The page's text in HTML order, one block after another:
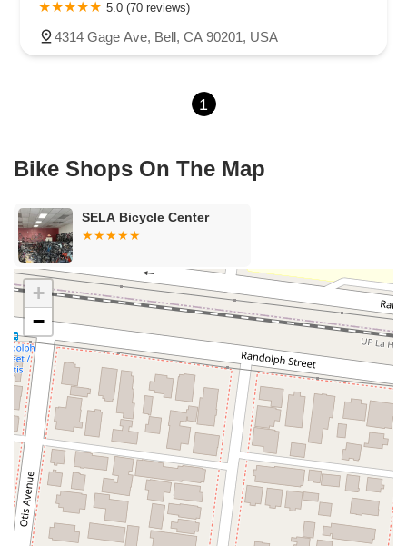
East El Presidio Street
Village Drive
Piuma Avenue Struikman Road
Central Avenue
Schaefer Avenue
North Mountain Avenue
West 1st Street
West Foothill Boulevard
Clayton Road
North Willow Avenue
East Harcourt Street
Rosecrans Avenue
Salvio Street
East 6th Street
North Maple Street
Wardlow Road
2nd Street
San Clemente Drive
Randolph Avenue
Old Redwood Highway
South Citrus Avenue
Stevens Creek Boulevard
La Plaza
Hartz Avenue
Olive Drive Golden Springs Drive
Grand Avenue
North Adams Street
Lakewood Boulevard
Highland Avenue
Dublin Boulevard
San Ramon Road
Village Parkway
Whittier Boulevard
Pulgas Avenue Broadway
Pioneer Way
Golden Foothill Parkway
Town Center Boulevard
Arden Drive
Garvey Avenue
Peck Road
Shirley Avenue
East El Segundo Boulevard
El Portal Drive
San Pablo Dam Road
5.0 (70 reviews)
4314 Gage Ave, Bell, CA 90201, USA
1
Bike Shops On The Map
SELA Bicycle Center
+
−